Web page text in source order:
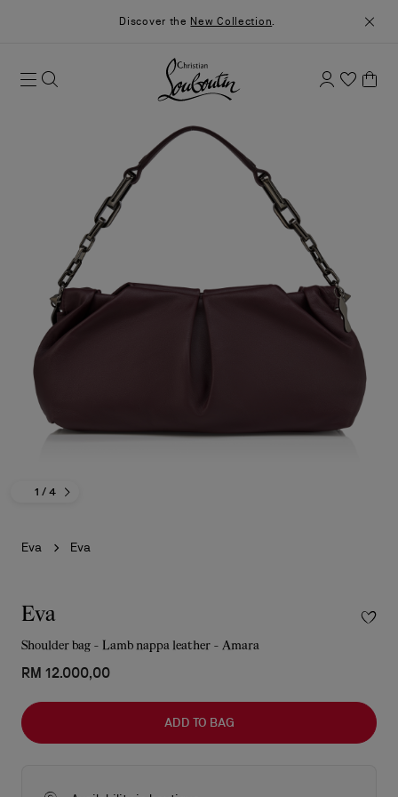
Discover the New Collection.
1 / 4
Eva Eva
Eva
Shoulder bag - Lamb nappa leather - Amara
RM 12.000,00
ADD TO BAG